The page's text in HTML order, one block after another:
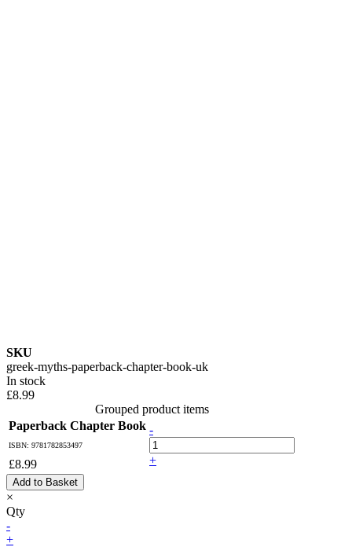
SKU
greek-myths-paperback-chapter-book-uk
In stock
£8.99
Grouped product items
Paperback Chapter Book
ISBN: 9781782853497
£8.99
-
+
Add to Basket
×
Qty
-
+